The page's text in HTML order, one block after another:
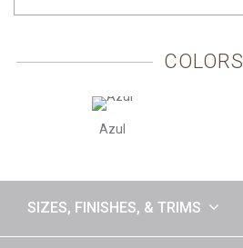
COLORS
Azul
SIZES, FINISHES, & TRIMS